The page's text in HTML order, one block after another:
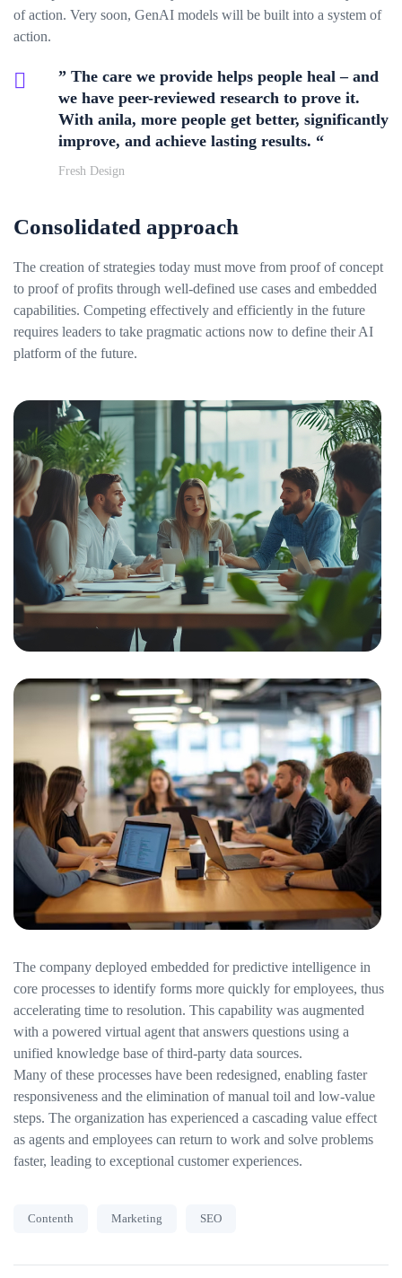
of action. Very soon, GenAI models will be built into a system of
action.
” The care we provide helps people heal – and
we have peer-reviewed research to prove it.
With anila, more people get better, significantly
improve, and achieve lasting results. “
Fresh Design
Consolidated approach
The creation of strategies today must move from proof of concept
to proof of profits through well-defined use cases and embedded
capabilities. Competing effectively and efficiently in the future
requires leaders to take pragmatic actions now to define their AI
platform of the future.
The company deployed embedded for predictive intelligence in
core processes to identify forms more quickly for employees, thus
accelerating time to resolution. This capability was augmented
with a powered virtual agent that answers questions using a
unified knowledge base of third-party data sources.
Many of these processes have been redesigned, enabling faster
responsiveness and the elimination of manual toil and low-value
steps. The organization has experienced a cascading value effect
as agents and employees can return to work and solve problems
faster, leading to exceptional customer experiences.
Contenth Marketing SEO